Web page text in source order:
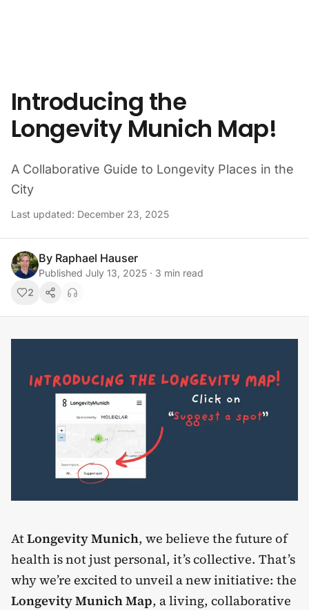
Introducing the
Longevity Munich Map!
A Collaborative Guide to Longevity Places in the
City
Last updated: December 23, 2025
By Raphael Hauser
Published July 13, 2025 · 3 min read
2
AtLongevity Munich, we believe the future of
health is not just personal, it’s collective. That’s
why we’re excited to unveil a new initiative: the
Longevity Munich Map, a living, collaborative